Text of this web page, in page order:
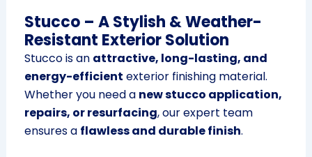
Stucco – A Stylish & Weather-
Resistant Exterior Solution
Stucco is an attractive, long-lasting, and
energy-efficient exterior finishing material.
Whether you need a new stucco application,
repairs, or resurfacing, our expert team
ensures a flawless and durable finish.